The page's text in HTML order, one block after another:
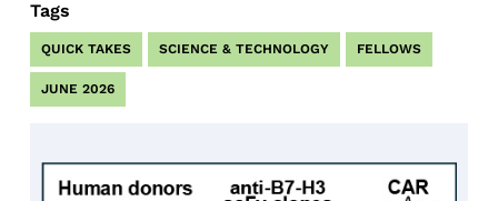
Tags
QUICK TAKES SCIENCE & TECHNOLOGY FELLOWS
JUNE 2026